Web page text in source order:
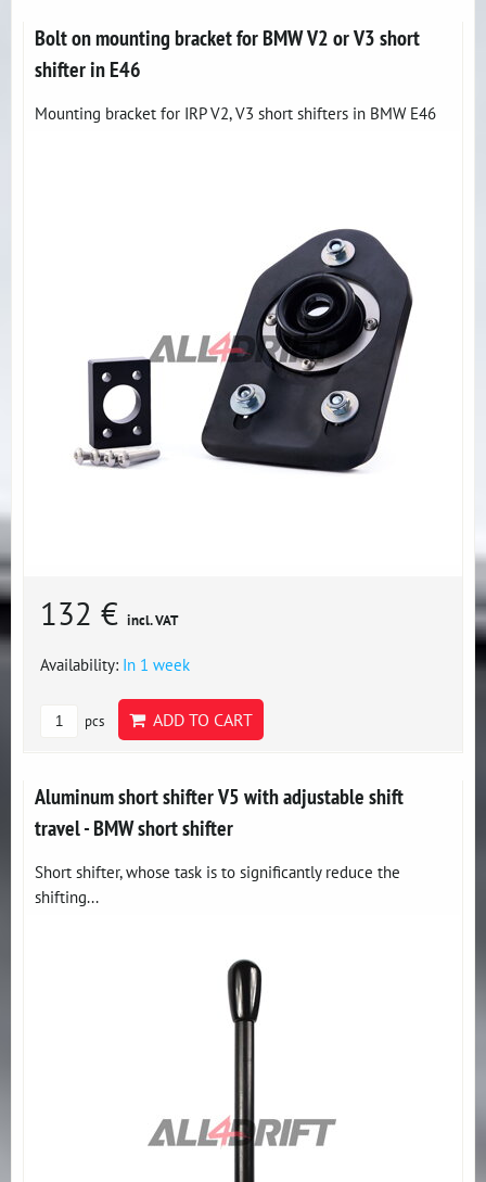
Bolt on mounting bracket for BMW V2 or V3 short
shifter in E46
Mounting bracket for IRP V2, V3 short shifters in BMW E46
132 € incl. VAT
Availability: In 1 week
pcs ADD TO CART
Aluminum short shifter V5 with adjustable shift
travel - BMW short shifter
Short shifter, whose task is to significantly reduce the
shifting...